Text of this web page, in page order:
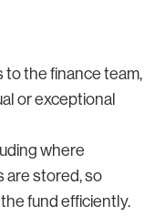
to the finance team,
or exceptional
where
are stored, so
fund efficiently.